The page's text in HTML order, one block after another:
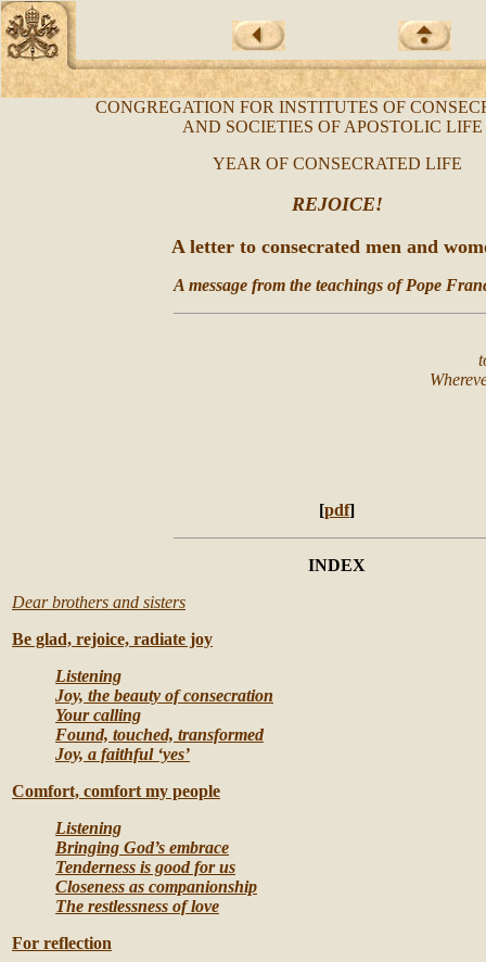
CONGREGATION FOR INSTITUTES OF
AND SOCIETIES OF APOSTOLIC
YEAR OF CONSECRATED LIFE
REJOICE!
A letter to consecrated men and
A message from the teachings of Pope
[pdf]
INDEX
Dear brothers and sisters
Be glad, rejoice, radiate joy
Listening
Joy, the beauty of consecration
Your calling
Found, touched, transformed
Joy, a faithful ‘yes’
Comfort, comfort my people
Listening
Bringing God’s embrace
Tenderness is good for us
Closeness as companionship
The restlessness of love
For reflection